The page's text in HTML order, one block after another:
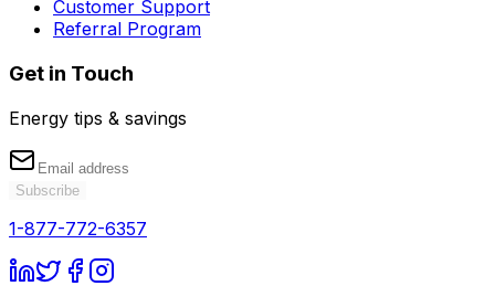
Customer Support
Referral Program
Get in Touch
Energy tips & savings
Subscribe
1-877-772-6357